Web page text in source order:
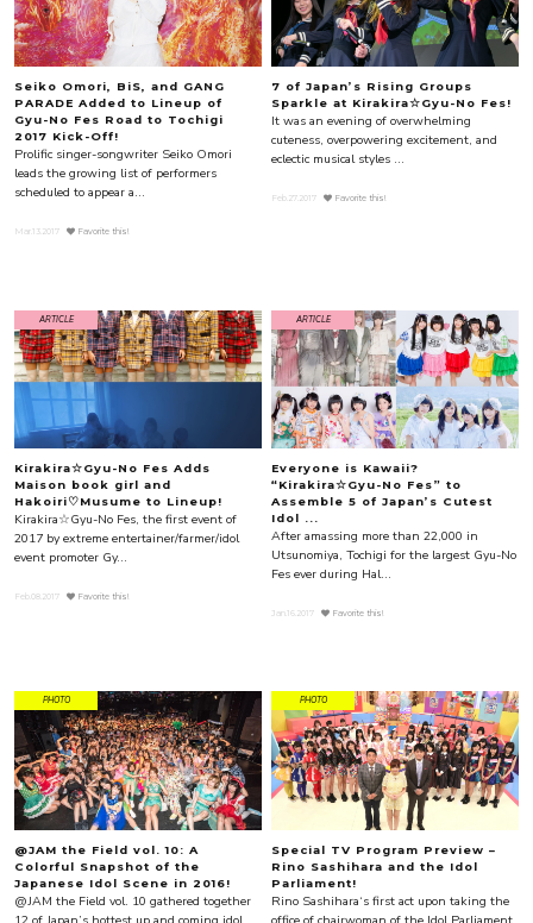
Seiko Omori, BiS, and GANG
PARADE Added to Lineup of
Gyu-No Fes Road to Tochigi
2017 Kick-Off!
Prolific singer-songwriter Seiko Omori
leads the growing list of performers
scheduled to appear a...
Mar.13.2017 Favorite this!
7 of Japan’s Rising Groups
Sparkle at Kirakira☆Gyu-No Fes!
It was an evening of overwhelming
cuteness, overpowering excitement, and
eclectic musical styles ...
Feb.27.2017 Favorite this!
ARTICLE
Kirakira☆Gyu-No Fes Adds
Maison book girl and
Hakoiri♡Musume to Lineup!
Kirakira☆Gyu-No Fes, the first event of
2017 by extreme entertainer/farmer/idol
event promoter Gy...
Feb.08.2017 Favorite this!
ARTICLE
Everyone is Kawaii?
“Kirakira☆Gyu-No Fes” to
Assemble 5 of Japan’s Cutest
Idol ...
After amassing more than 22,000 in
Utsunomiya, Tochigi for the largest Gyu-No
Fes ever during Hal...
Jan.16.2017 Favorite this!
PHOTO
@JAM the Field vol. 10: A
Colorful Snapshot of the
Japanese Idol Scene in 2016!
@JAM the Field vol. 10 gathered together
PHOTO
Special TV Program Preview –
Rino Sashihara and the Idol
Parliament!
Rino Sashihara‘s first act upon taking the